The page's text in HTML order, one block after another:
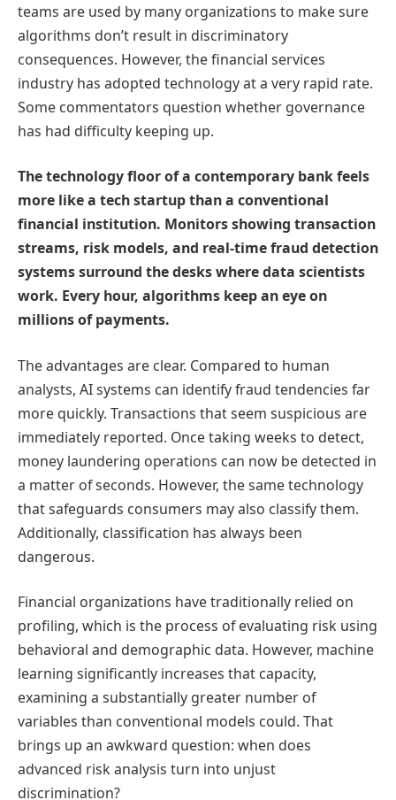
teams are used by many organizations to make sure
algorithms don’t result in discriminatory
consequences. However, the financial services
industry has adopted technology at a very rapid rate.
Some commentators question whether governance
has had difficulty keeping up.
The technology floor of a contemporary bank feels
more like a tech startup than a conventional
financial institution. Monitors showing transaction
streams, risk models, and real-time fraud detection
systems surround the desks where data scientists
work. Every hour, algorithms keep an eye on
millions of payments.
The advantages are clear. Compared to human
analysts, AI systems can identify fraud tendencies far
more quickly. Transactions that seem suspicious are
immediately reported. Once taking weeks to detect,
money laundering operations can now be detected in
a matter of seconds. However, the same technology
that safeguards consumers may also classify them.
Additionally, classification has always been
dangerous.
Financial organizations have traditionally relied on
profiling, which is the process of evaluating risk using
behavioral and demographic data. However, machine
learning significantly increases that capacity,
examining a substantially greater number of
variables than conventional models could. That
brings up an awkward question: when does
advanced risk analysis turn into unjust
discrimination?